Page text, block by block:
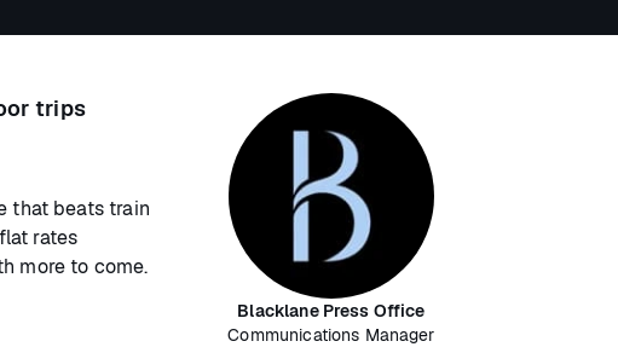
trips
that beats train
rates
more to come.
Blacklane Press Office
Communications Manager